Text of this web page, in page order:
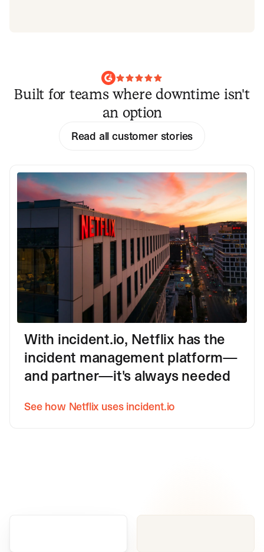
Built for teams where downtime isn't
an option
Read all customer stories
With incident.io, Netflix has the
incident management platform—
and partner—it's always needed
See how Netflix uses incident.io